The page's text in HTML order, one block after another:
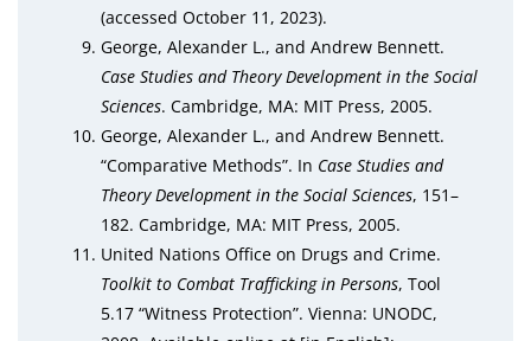
(accessed October 11, 2023).
George, Alexander L., and Andrew Bennett.
Case Studies and Theory Development in the Social
Sciences. Cambridge, MA: MIT Press, 2005.
George, Alexander L., and Andrew Bennett.
“Comparative Methods”. In Case Studies and
Theory Development in the Social Sciences, 151–
182. Cambridge, MA: MIT Press, 2005.
United Nations Office on Drugs and Crime.
Toolkit to Combat Trafficking in Persons, Tool
5.17 “Witness Protection”. Vienna: UNODC,